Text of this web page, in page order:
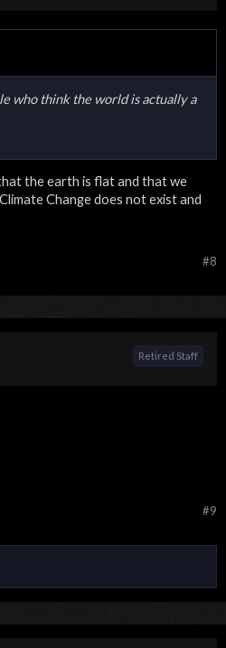
who think the world is actually a
the earth is flat and that we
Change does not exist and
#8
Retired Staff
#9